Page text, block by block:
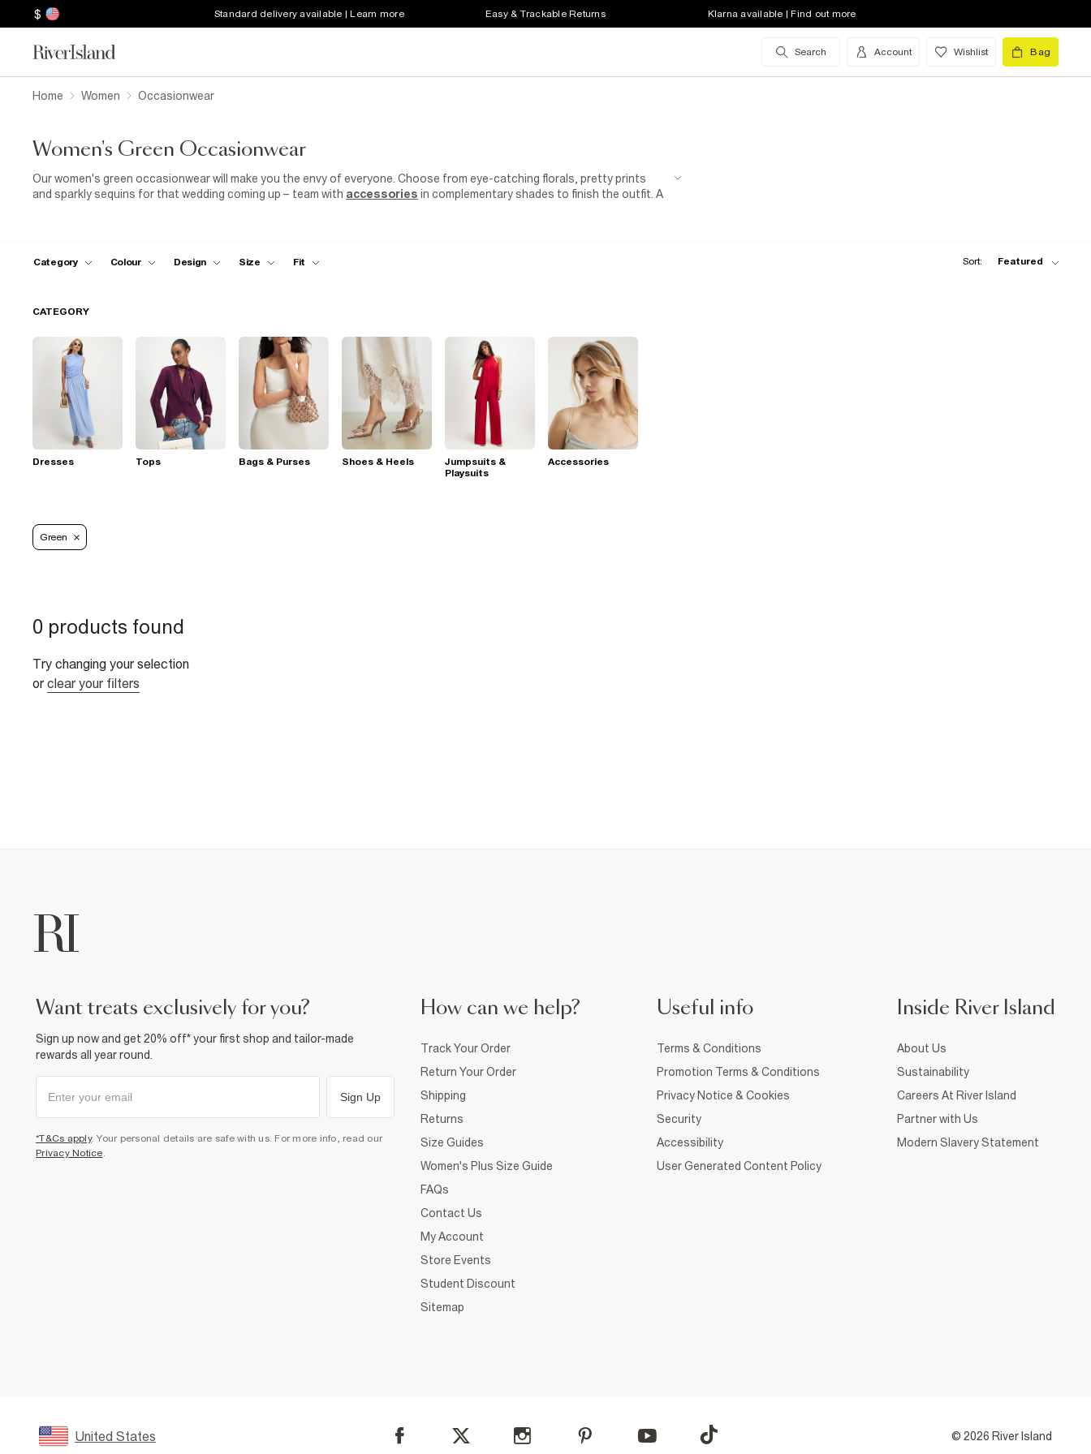
$ Standard delivery available | Learn more Easy & Trackable Returns Klarna available | Find out more
Search Account Wishlist Bag
Home Women Occasionwear
Women's Green Occasionwear
Our women's green occasionwear will make you the envy of everyone. Choose from eye-catching florals, pretty prints
and sparkly sequins for that wedding coming up – team with accessories in complementary shades to finish the outfit. A
Category Colour Design Size Fit Sort: Featured
CATEGORY
Dresses Tops Bags & Purses Shoes & Heels
Jumpsuits &
Playsuits
Accessories
Green
0 products found
Try changing your selection
or clear your filters
want treats exclusively for you?
Sign up now and get 20% off* your first shop and tailor-made
rewards all year round.
Sign Up
*T&Cs apply. Your personal details are safe with us. For more info, read our
Privacy Notice
How can we help?
Track Your Order
Return Your Order
Shipping
Returns
Size Guides
Women's Plus Size Guide
FAQs
Contact Us
My Account
Store Events
Student Discount
Sitemap
Useful info
Terms & Conditions
Promotion Terms & Conditions
Privacy Notice & Cookies
Security
Accessibility
User Generated Content Policy
Inside River Island
About Us
Sustainability
Careers At River Island
Partner with Us
Modern Slavery Statement
United States © 2026 River Island